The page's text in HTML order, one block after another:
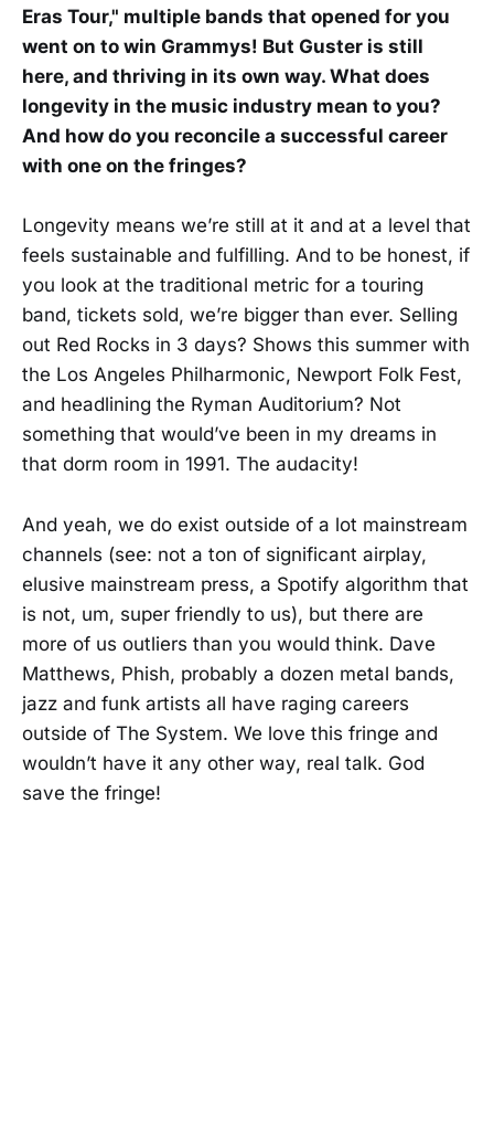
Eras Tour," multiple bands that opened for you
went on to win Grammys! But Guster is still
here, and thriving in its own way. What does
longevity in the music industry mean to you?
And how do you reconcile a successful career
with one on the fringes?
Longevity means we’re still at it and at a level that
feels sustainable and fulfilling. And to be honest, if
you look at the traditional metric for a touring
band, tickets sold, we’re bigger than ever. Selling
out Red Rocks in 3 days? Shows this summer with
the Los Angeles Philharmonic, Newport Folk Fest,
and headlining the Ryman Auditorium? Not
something that would’ve been in my dreams in
that dorm room in 1991. The audacity!
And yeah, we do exist outside of a lot mainstream
channels (see: not a ton of significant airplay,
elusive mainstream press, a Spotify algorithm that
is not, um, super friendly to us), but there are
more of us outliers than you would think. Dave
Matthews, Phish, probably a dozen metal bands,
jazz and funk artists all have raging careers
outside of The System. We love this fringe and
wouldn’t have it any other way, real talk. God
save the fringe!